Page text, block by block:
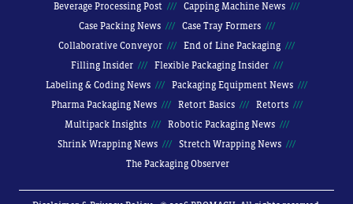
Beverage Processing Post
Capping Machine News
Case Packing News
Case Tray Formers
Collaborative Conveyor
End of Line Packaging
Filling Insider
Flexible Packaging Insider
Labeling & Coding News
Packaging Equipment News
Pharma Packaging News
Retort Basics
Retorts
Multipack Insights
Robotic Packaging News
Shrink Wrapping News
Stretch Wrapping News
The Packaging Observer